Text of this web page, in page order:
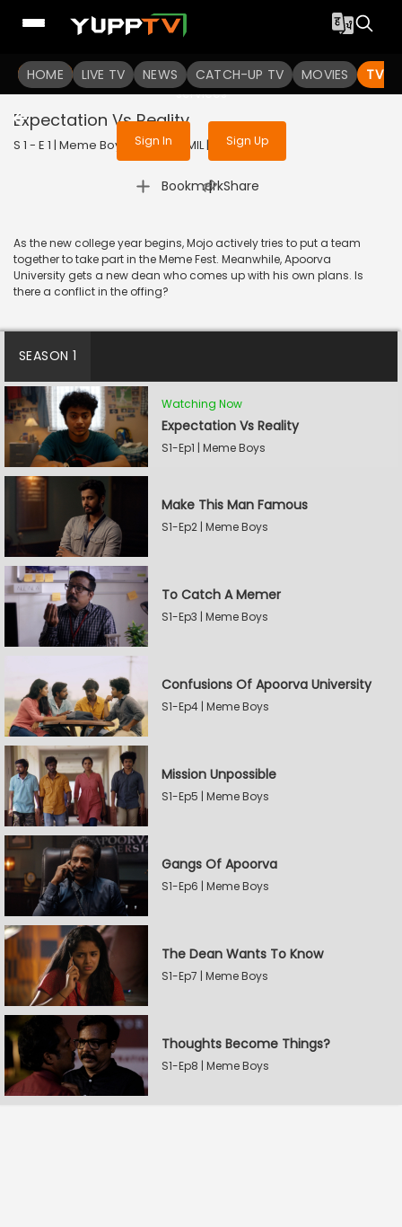
HOME LIVE TV NEWS CATCH-UP TV MOVIES TV
To get access to watch the
Sign in to enjoy uninterrupted
services
Sign In Sign Up
Expectation Vs Reality
S 1 - E 1 | Meme Boys | 2022 | TAMIL | Drama
Bookmark
| Share
As the new college year begins, Mojo actively tries to put a team
together to take part in the Meme Fest. Meanwhile, Apoorva
University gets a new dean who comes up with his own plans. Is
there a conflict in the offing?
SEASON 1
Watching Now
Expectation Vs Reality
S1-Ep1 | Meme Boys
Make This Man Famous
S1-Ep2 | Meme Boys
To Catch A Memer
S1-Ep3 | Meme Boys
Confusions Of Apoorva University
S1-Ep4 | Meme Boys
Mission Unpossible
S1-Ep5 | Meme Boys
Gangs Of Apoorva
S1-Ep6 | Meme Boys
The Dean Wants To Know
S1-Ep7 | Meme Boys
Thoughts Become Things?
S1-Ep8 | Meme Boys